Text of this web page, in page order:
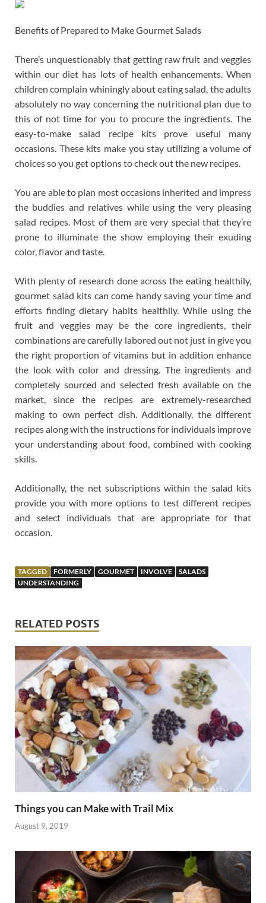
Benefits of Prepared to Make Gourmet Salads
There’s unquestionably that getting raw fruit and veggies
within our diet has lots of health enhancements. When
children complain whiningly about eating salad, the adults
absolutely no way concerning the nutritional plan due to
this of not time for you to procure the ingredients. The
easy-to-make salad recipe kits prove useful many
occasions. These kits make you stay utilizing a volume of
choices so you get options to check out the new recipes.
You are able to plan most occasions inherited and impress
the buddies and relatives while using the very pleasing
salad recipes. Most of them are very special that they’re
prone to illuminate the show employing their exuding
color, flavor and taste.
With plenty of research done across the eating healthily,
gourmet salad kits can come handy saving your time and
efforts finding dietary habits healthily. While using the
fruit and veggies may be the core ingredients, their
combinations are carefully labored out not just in give you
the right proportion of vitamins but in addition enhance
the look with color and dressing. The ingredients and
completely sourced and selected fresh available on the
market, since the recipes are extremely-researched
making to own perfect dish. Additionally, the different
recipes along with the instructions for individuals improve
your understanding about food, combined with cooking
skills.
Additionally, the net subscriptions within the salad kits
provide you with more options to test different recipes
and select individuals that are appropriate for that
occasion.
TAGGED FORMERLY GOURMET INVOLVE
SALADS
UNDERSTANDING
RELATED POSTS
Things you can Make with Trail Mix
August 9, 2019